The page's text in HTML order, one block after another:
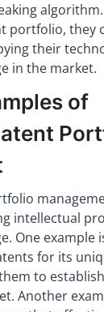
portfolio, they
their
in the market.
of
intellectual
One example
for its
to
Another